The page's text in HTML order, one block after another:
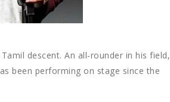
descent. An all-rounder in his field,
been performing on stage since the